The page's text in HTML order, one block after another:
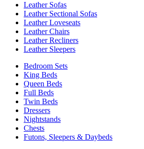
Leather Sofas
Leather Sectional Sofas
Leather Loveseats
Leather Chairs
Leather Recliners
Leather Sleepers
Bedroom Sets
King Beds
Queen Beds
Full Beds
Twin Beds
Dressers
Nightstands
Chests
Futons, Sleepers & Daybeds